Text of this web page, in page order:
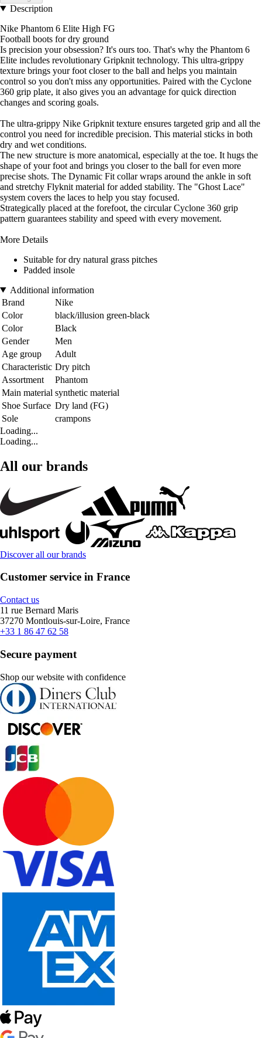
Description
Nike Phantom 6 Elite High FG
Football boots for dry ground
Is precision your obsession? It's ours too. That's why the Phantom 6
Elite includes revolutionary Gripknit technology. This ultra-grippy
texture brings your foot closer to the ball and helps you maintain
control so you don't miss any opportunities. Paired with the Cyclone
360 grip plate, it also gives you an advantage for quick direction
changes and scoring goals.
The ultra-grippy Nike Gripknit texture ensures targeted grip and all the
control you need for incredible precision. This material sticks in both
dry and wet conditions.
The new structure is more anatomical, especially at the toe. It hugs the
shape of your foot and brings you closer to the ball for even more
precise shots. The Dynamic Fit collar wraps around the ankle in soft
and stretchy Flyknit material for added stability. The "Ghost Lace"
system covers the laces to help you stay focused.
Strategically placed at the forefoot, the circular Cyclone 360 grip
pattern guarantees stability and speed with every movement.
More Details
Suitable for dry natural grass pitches
Padded insole
Additional information
Brand
Nike
Color
black/illusion green-black
Color
Black
Gender
Men
Age group
Adult
Characteristic Dry pitch
Assortment
Phantom
Main material synthetic material
Shoe Surface Dry land (FG)
Sole
crampons
Loading...
Loading...
All our brands
Discover all our brands
Customer service in France
Contact us
11 rue Bernard Maris
37270 Montlouis-sur-Loire, France
+33 1 86 47 62 58
Secure payment
Shop our website with confidence